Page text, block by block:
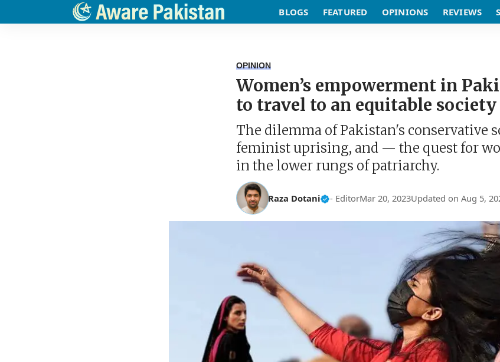
BLOGS FEATURED OPINIONS REVIEWS
OPINION
Women’s empowerment in
to travel to an equitable society
The dilemma of Pakistan's conservative
feminist uprising, and — the quest for
in the lower rungs of patriarchy.
Raza Dotani - EditorMar 20, 2023Updated on Aug 5,